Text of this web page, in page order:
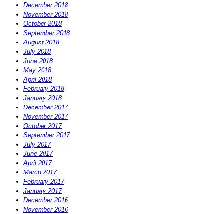
December 2018
November 2018
October 2018
September 2018
August 2018
July 2018
June 2018
May 2018
April 2018
February 2018
January 2018
December 2017
November 2017
October 2017
September 2017
July 2017
June 2017
April 2017
March 2017
February 2017
January 2017
December 2016
November 2016